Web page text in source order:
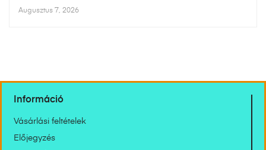
Augusztus 7, 2026
Információ
Vásárlási feltételek
Előjegyzés